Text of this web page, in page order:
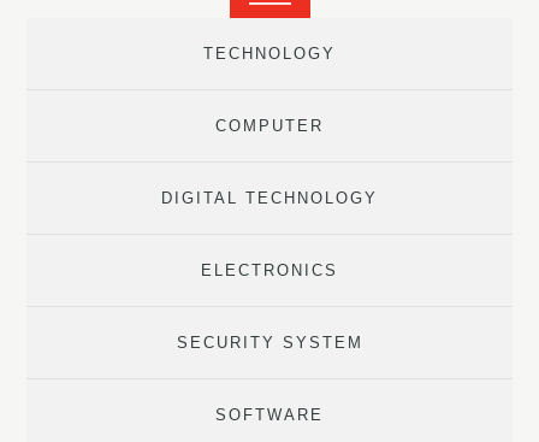
TECHNOLOGY
COMPUTER
DIGITAL TECHNOLOGY
ELECTRONICS
SECURITY SYSTEM
SOFTWARE